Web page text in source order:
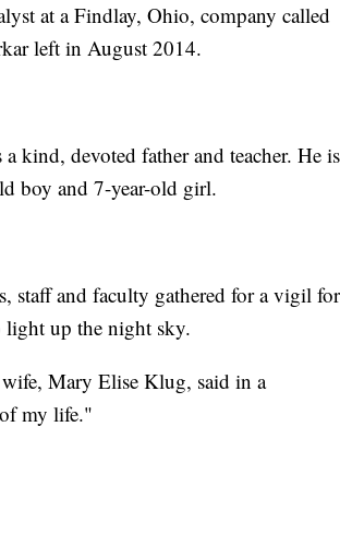
at a Findlay, Ohio, company called
left in August 2014.
kind, devoted father and teacher. He is
boy and 7-year-old girl.
staff and faculty gathered for a vigil for
up the night sky.
Mary Elise Klug, said in a
my life."